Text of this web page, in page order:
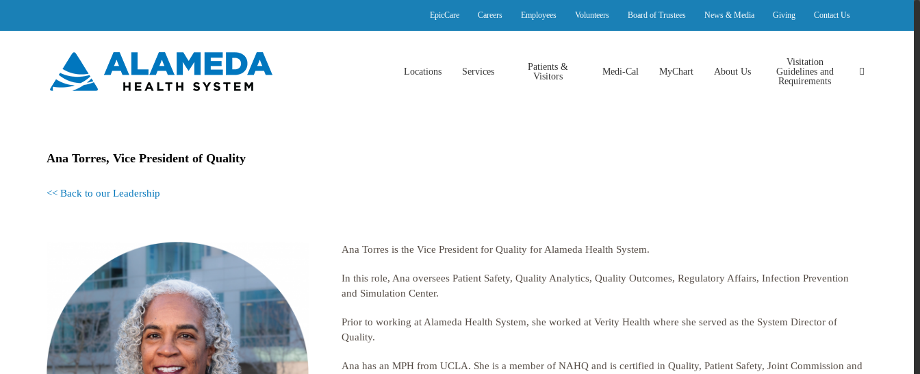
EpicCare Careers Employees Volunteers Board of Trustees News & Media Giving Contact Us
Locations Services
Patients &
Visitors
Medi-Cal MyChart About Us
Visitation
Guidelines and
Requirements
Ana Torres, Vice President of Quality
<< Back to our Leadership
Ana Torres is theVice President for Quality for Alameda Health System.
In this role, AnaoverseesPatient Safety, Quality Analytics, Quality Outcomes, Regulatory Affairs, Infection Prevention
and Simulation Center.
Prior to working at Alameda Health System, she worked atVerity Healthwhere she served as the System Director of
Quality.
Ana has an MPH fromUCLA. She is a member of NAHQ and is certified in Quality, Patient Safety, Joint Commission and